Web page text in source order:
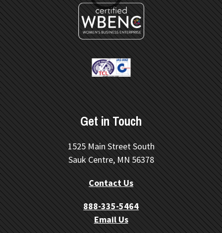
Get in Touch
1525 Main Street South
Sauk Centre, MN 56378
Contact Us
888-335-5464
Email Us